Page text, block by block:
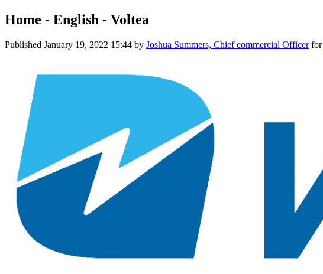
Home - English - Voltea
Published January 19, 2022 15:44 by Joshua Summers, Chief commercial Officerfor